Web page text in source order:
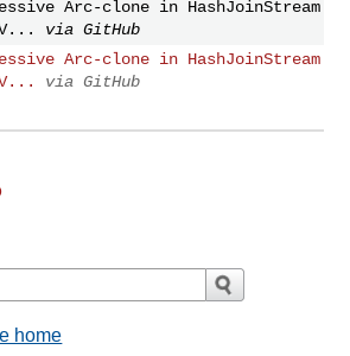
Arc-clone in HashJoinStream
via GitHub
Arc-clone in HashJoinStream
via GitHub
home